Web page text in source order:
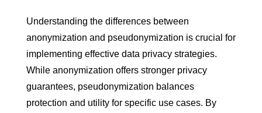
Understanding the differences between
anonymization and pseudonymization is crucial for
implementing effective data privacy strategies.
While anonymization offers stronger privacy
guarantees, pseudonymization balances
protection and utility for specific use cases. By